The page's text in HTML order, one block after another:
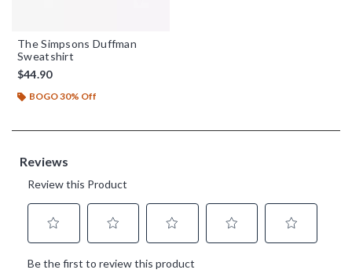
The Simpsons Duffman
Sweatshirt
$44.90
BOGO 30% Off